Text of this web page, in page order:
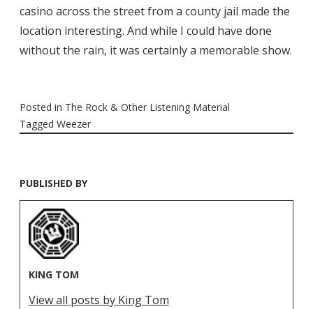
casino across the street from a county jail made the
location interesting. And while I could have done
without the rain, it was certainly a memorable show.
Posted in The Rock & Other Listening Material
Tagged Weezer
PUBLISHED BY
KING TOM
View all posts by King Tom